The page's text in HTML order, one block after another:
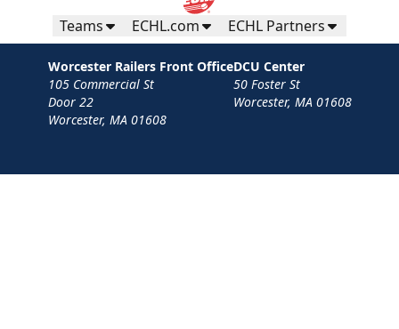
Teams ECHL.com ECHL Partners
Worcester Railers Front Office
105 Commercial St
Door 22
Worcester, MA 01608
DCU Center
50 Foster St
Worcester, MA 01608
Contact Privacy Policy Terms
Your Privacy Choices